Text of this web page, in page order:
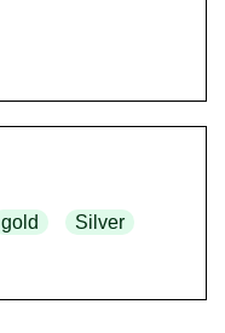
gold
Silver